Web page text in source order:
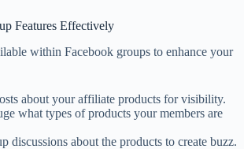
Features Effectively
within Facebook groups to enhance your
about your affiliate products for visibility.
what types of products your members are
discussions about the products to create buzz.